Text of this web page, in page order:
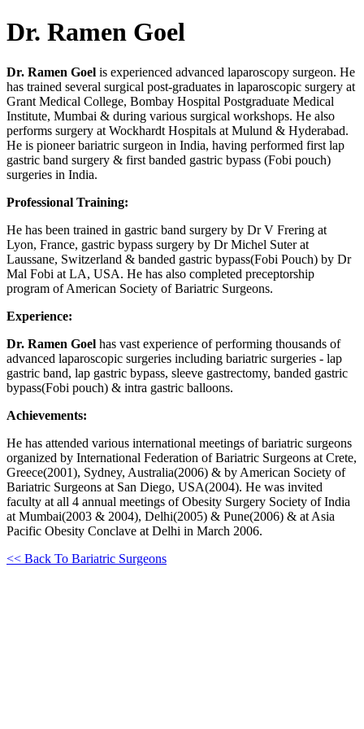
Dr. Ramen Goel
Dr. Ramen Goel is experienced advanced laparoscopy surgeon. He
has trained several surgical post-graduates in laparoscopic surgery at
Grant Medical College, Bombay Hospital Postgraduate Medical
Institute, Mumbai & during various surgical workshops. He also
performs surgery at Wockhardt Hospitals at Mulund & Hyderabad.
He is pioneer bariatric surgeon in India, having performed first lap
gastric band surgery & first banded gastric bypass (Fobi pouch)
surgeries in India.
Professional Training:
He has been trained in gastric band surgery by Dr V Frering at
Lyon, France, gastric bypass surgery by Dr Michel Suter at
Laussane, Switzerland & banded gastric bypass(Fobi Pouch) by Dr
Mal Fobi at LA, USA. He has also completed preceptorship
program of American Society of Bariatric Surgeons.
Experience:
Dr. Ramen Goel has vast experience of performing thousands of
advanced laparoscopic surgeries including bariatric surgeries - lap
gastric band, lap gastric bypass, sleeve gastrectomy, banded gastric
bypass(Fobi pouch) & intra gastric balloons.
Achievements:
He has attended various international meetings of bariatric surgeons
organized by International Federation of Bariatric Surgeons at Crete,
Greece(2001), Sydney, Australia(2006) & by American Society of
Bariatric Surgeons at San Diego, USA(2004). He was invited
faculty at all 4 annual meetings of Obesity Surgery Society of India
at Mumbai(2003 & 2004), Delhi(2005) & Pune(2006) & at Asia
Pacific Obesity Conclave at Delhi in March 2006.
<< Back To Bariatric Surgeons